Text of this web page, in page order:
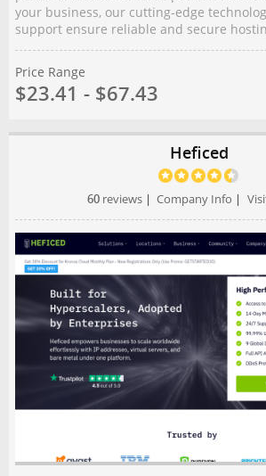
your business, our cutting-edge
support ensure reliable and secure
Price Range
$23.41 - $67.43
Heficed
60reviews| Company Info |